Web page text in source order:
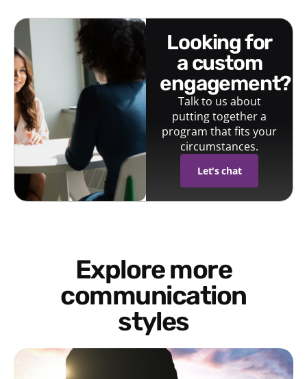
looking for
a custom
engagement?
Talk to us about
putting together a
program that fits your
circumstances.
Let's chat
Explore more
communication
styles